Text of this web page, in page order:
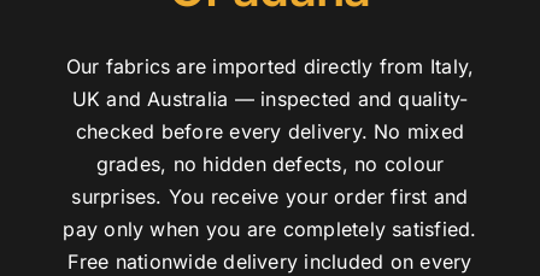
Our fabrics are imported directly from Italy,
UK and Australia — inspected and quality-
checked before every delivery. No mixed
grades, no hidden defects, no colour
surprises. You receive your order first and
pay only when you are completely satisfied.
Free nationwide delivery included on every